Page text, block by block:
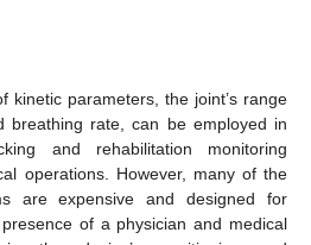
kinetic parameters, the joint’s range
breathing rate, can be employed in
and rehabilitation monitoring
operations. However, many of the
are expensive and designed for
of a physician and medical